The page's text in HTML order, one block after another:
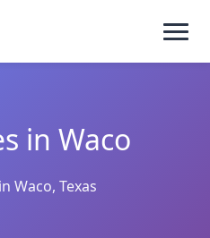
in Waco
Waco, Texas